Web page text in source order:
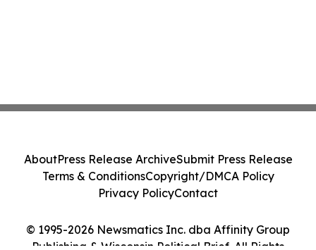
© 1995-2026 Newsmatics Inc. dba Affinity Group
Publishing & Wisconsin Political Brief. All Rights
AboutPress Release ArchiveSubmit Press Release
Terms & ConditionsCopyright/DMCA Policy
Privacy PolicyContact